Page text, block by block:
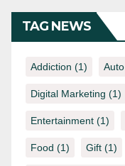
TAG NEWS
Addiction (1) Auto
Digital Marketing (1)
Entertainment (1)
Food (1) Gift (1)